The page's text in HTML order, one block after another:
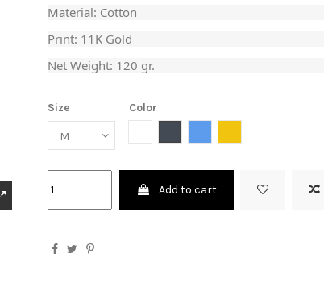
Material: Cotton
Print: 11K Gold
Net Weight: 120 gr.
Size
Color
Add to cart